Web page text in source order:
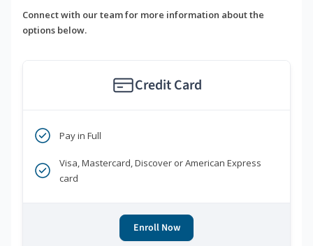
Connect with our team for more information about the
options below.
Credit Card
Pay in Full
Visa, Mastercard, Discover or American Express
card
Enroll Now